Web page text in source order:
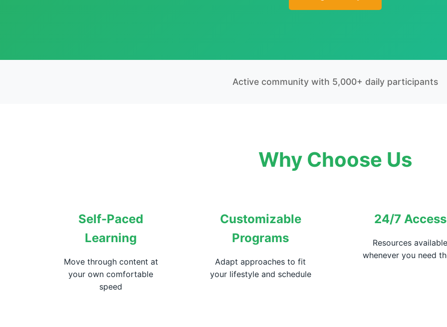
Active community with 5,000+ daily participants
Why Choose Us
Self-Paced
Learning
Move through content at
your own comfortable
speed
Customizable
Programs
Adapt approaches to fit
your lifestyle and schedule
24/7 Access
Resources available
whenever you need